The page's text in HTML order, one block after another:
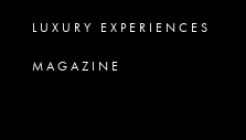
LUXURY EXPERIENCES
MAGAZINE